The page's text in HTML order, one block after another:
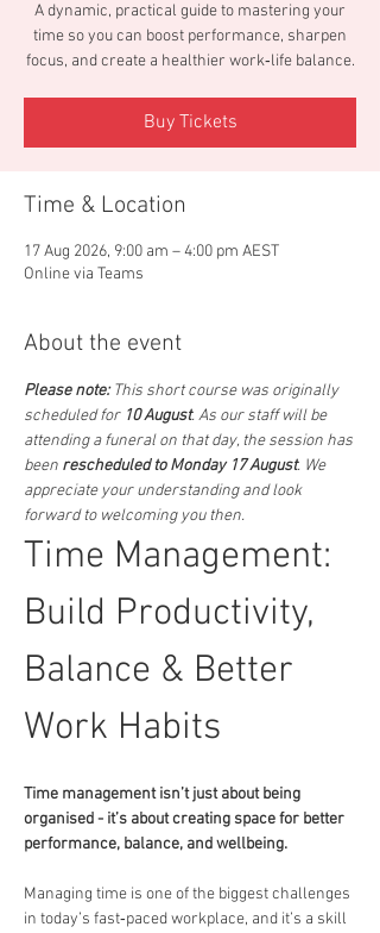
A dynamic, practical guide to mastering your
time so you can boost performance, sharpen
focus, and create a healthier work‑life balance.
Buy Tickets
Time & Location
17 Aug 2026, 9:00 am – 4:00 pm AEST
Online via Teams
About the event
Please note: This short course was originally
scheduled for 10 August. As our staff will be
attending a funeral on that day, the session has
been rescheduled to Monday 17 August. We
appreciate your understanding and look
forward to welcoming you then.
Time Management:
Build Productivity,
Balance & Better
Work Habits
Time management isn’t just about being
organised - it’s about creating space for better
performance, balance, and wellbeing.
Managing time is one of the biggest challenges
in today’s fast‑paced workplace, and it’s a skill